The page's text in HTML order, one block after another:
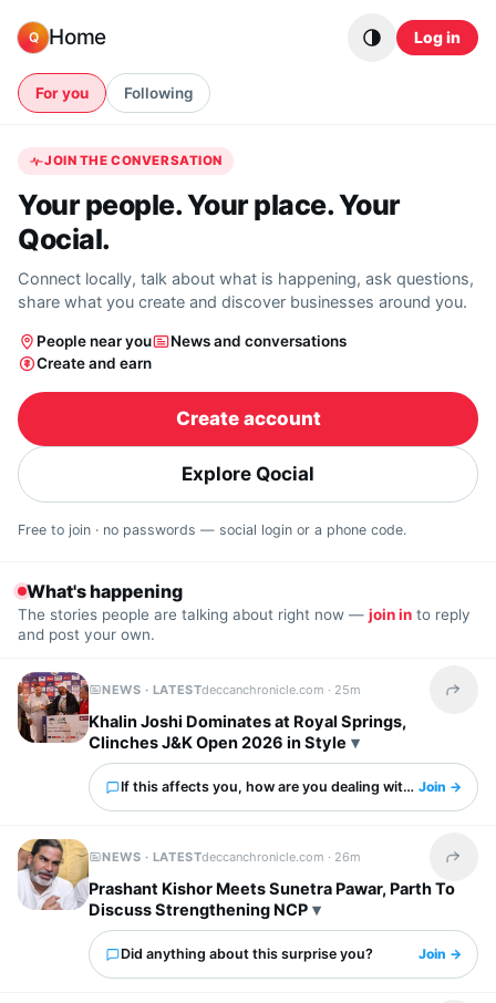
Q Home Log in
For you Following
JOIN THE CONVERSATION
Your people. Your place. Your
Qocial.
Connect locally, talk about what is happening, ask questions,
share what you create and discover businesses around you.
People near you
News and conversations
Create and earn
Create account
Explore Qocial
Free to join · no passwords — social login or a phone code.
What's happening
The stories people are talking about right now — join in to reply
and post your own.
NEWS · LATESTdeccanchronicle.com · 25m Share
Khalin Joshi Dominates at Royal Springs,
Clinches J&K Open 2026 in Style
If this affects you, how are you dealing with it?Join →
NEWS · LATESTdeccanchronicle.com · 26m Share
Prashant Kishor Meets Sunetra Pawar, Parth To
Discuss Strengthening NCP
Did anything about this surprise you? Join →